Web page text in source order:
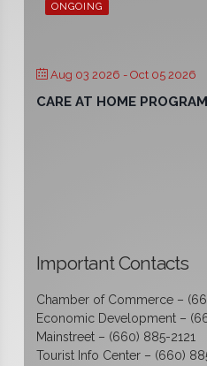
ONGOING
Aug 03 2026 - Oct 05 2026
CARE AT HOME
Important Contacts
Chamber of Commerce –
Economic Development –
Mainstreet – (660) 885-2121
Tourist Info Center – (660)